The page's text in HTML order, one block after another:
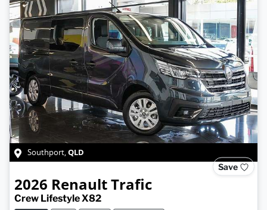
Southport,QLD
Save
2026 RenaultTrafic
Crew Lifestyle X82